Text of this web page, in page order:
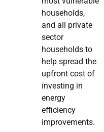
households,
and all private
sector
households to
help spread the
upfront cost of
investing in
energy
efficiency
improvements.